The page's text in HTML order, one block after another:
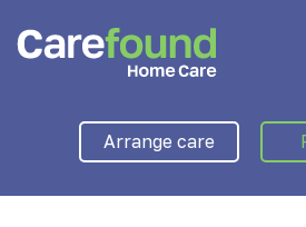
Arrange care